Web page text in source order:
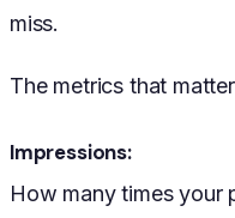
miss.
The metrics that
Impressions:
How many times your